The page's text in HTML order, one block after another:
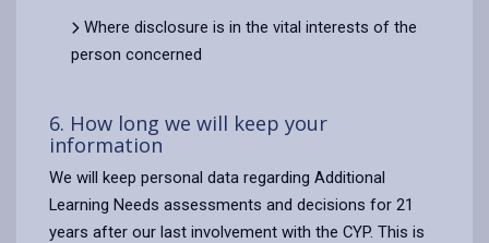
Where disclosure is in the vital interests of the
person concerned
6. How long we will keep your
information
We will keep personal data regarding Additional
Learning Needs assessments and decisions for 21
years after our last involvement with the CYP. This is